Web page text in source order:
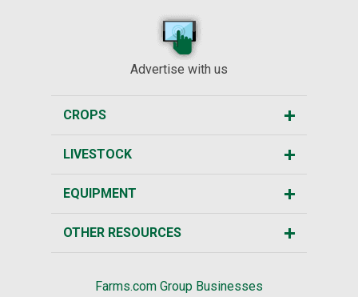
Advertise with us
CROPS
LIVESTOCK
EQUIPMENT
OTHER RESOURCES
Farms.com Group Businesses